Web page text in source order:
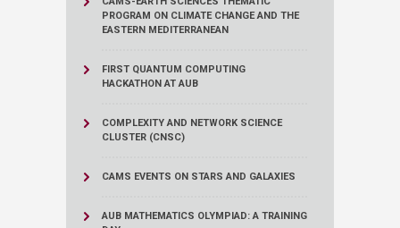
PROGRAM ON CLIMATE CHANGE AND THE
EASTERN MEDITERRANEAN
FIRST QUANTUM COMPUTING
HACKATHON AT AUB
COMPLEXITY AND NETWORK SCIENCE
CLUSTER (CNSC)
CAMS EVENTS ON STARS AND GALAXIES
AUB MATHEMATICS OLYMPIAD: A TRAINING